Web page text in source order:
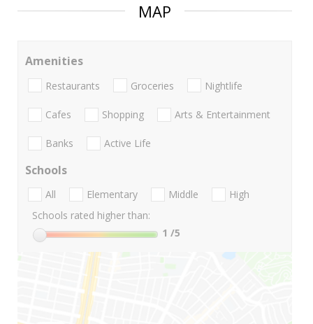
MAP
Amenities
Restaurants Groceries Nightlife
Cafes Shopping Arts & Entertainment
Banks Active Life
Schools
All Elementary Middle
High
Schools rated higher than:
1 /5